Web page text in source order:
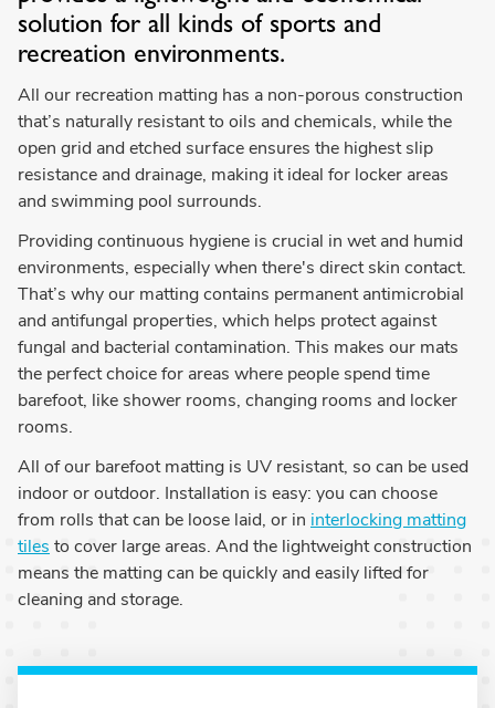
solution for all kinds of sports and
recreation environments.
All our recreation matting has a non-porous construction
that’s naturally resistant to oils and chemicals, while the
open grid and etched surface ensures the highest slip
resistance and drainage, making it ideal for locker areas
and swimming pool surrounds.
Providing continuous hygiene is crucial in wet and humid
environments, especially when there's direct skin contact.
That’s why our matting contains permanent antimicrobial
and antifungal properties, which helps protect against
fungal and bacterial contamination. This makes our mats
the perfect choice for areas where people spend time
barefoot, like shower rooms, changing rooms and locker
rooms.
All of our barefoot matting is UV resistant, so can be used
indoor or outdoor. Installation is easy: you can choose
from rolls that can be loose laid, or in interlocking matting
tiles to cover large areas. And the lightweight construction
means the matting can be quickly and easily lifted for
cleaning and storage.